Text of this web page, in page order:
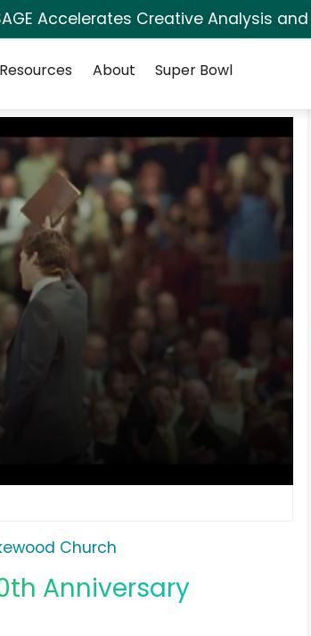
Accelerates Creative Analysis
Resources About Super Bowl
Church
Anniversary